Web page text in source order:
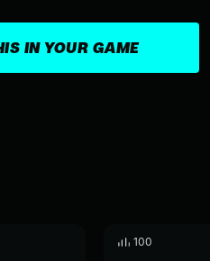
IN YOUR GAME
100